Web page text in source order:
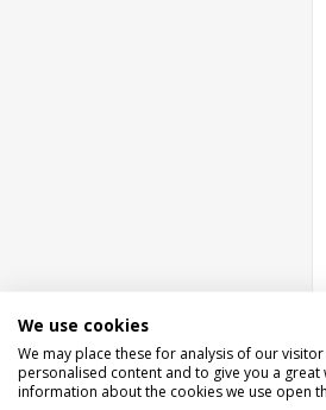
We use cookies
We may place these for analysis of our
personalised content and to give you a
information about the cookies we use open